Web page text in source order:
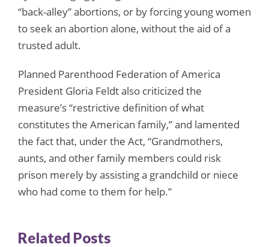
“back-alley” abortions, or by forcing young women
to seek an abortion alone, without the aid of a
trusted adult.
Planned Parenthood Federation of America
President Gloria Feldt also criticized the
measure’s “restrictive definition of what
constitutes the American family,” and lamented
the fact that, under the Act, “Grandmothers,
aunts, and other family members could risk
prison merely by assisting a grandchild or niece
who had come to them for help.”
Related Posts